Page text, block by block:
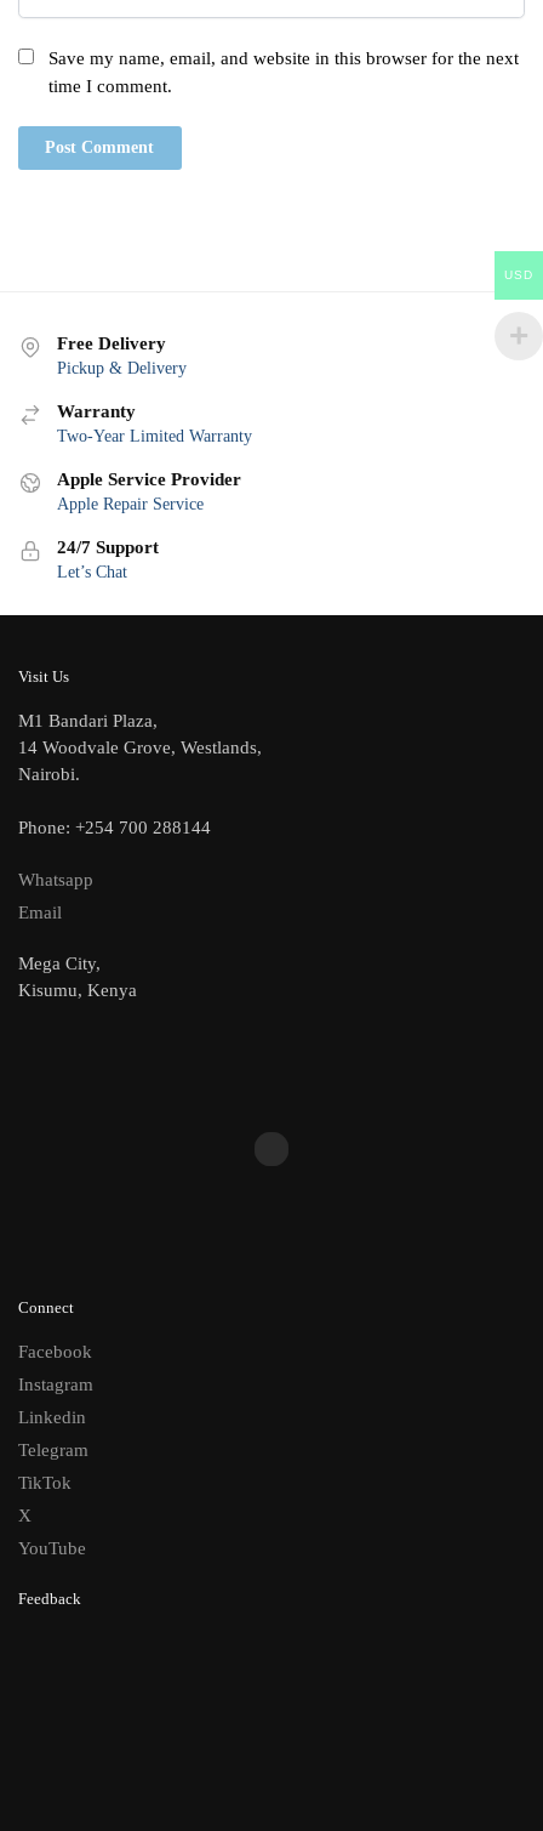
Save my name, email, and website in this browser for the next
time I comment.
Free Delivery
Pickup & Delivery
Warranty
Two-Year Limited Warranty
Apple Service Provider
Apple Repair Service
24/7 Support
Let’s Chat
Visit Us
M1 Bandari Plaza,
14 Woodvale Grove, Westlands,
Nairobi.
Phone: +254 700 288144
Whatsapp
Email
Mega City,
Kisumu, Kenya
Connect
Facebook
Instagram
Linkedin
Telegram
TikTok
X
YouTube
Feedback
USD